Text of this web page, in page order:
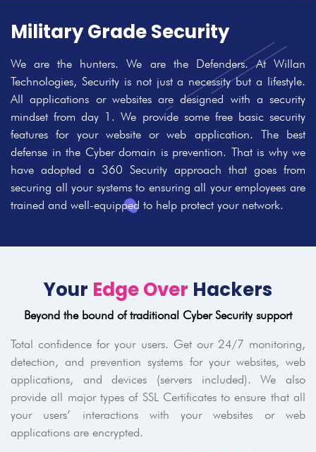
Military Grade Security
We are the hunters. We are the Defenders. At Willan
Technologies, Security is not just a necessity but a lifestyle.
All applications or websites are designed with a security
mindset from day 1. We provide some free basic security
features for your website or web application. The best
defense in the Cyber domain is prevention. That is why we
have adopted a 360 Security approach that goes from
securing all your systems to ensuring all your employees are
trained and well-equipped to help protect your network.
Your Edge Over Hackers
Beyond the bound of traditional Cyber Security support
Total confidence for your users. Get our 24/7 monitoring,
detection, and prevention systems for your websites, web
applications, and devices (servers included). We also
provide all major types of SSL Certificates to ensure that all
your users’ interactions with your websites or web
applications are encrypted.